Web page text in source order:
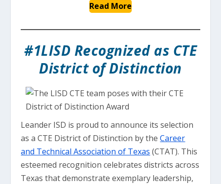
Read More
#1LISD Recognized as CTE
District of Distinction
Leander ISD is proud to announce its selection
as a CTE District of Distinction by theCareer
and Technical Association of Texas (CTAT). This
esteemed recognition celebrates districts across
Texas that demonstrate exemplary leadership,